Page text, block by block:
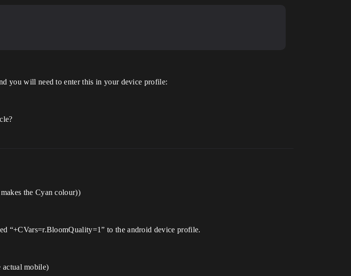
you will need to enter this in your device profile:
the Cyan colour))
“+CVars=r.BloomQuality=1” to the android device profile.
actual mobile)